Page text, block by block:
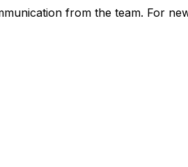
from the team. For